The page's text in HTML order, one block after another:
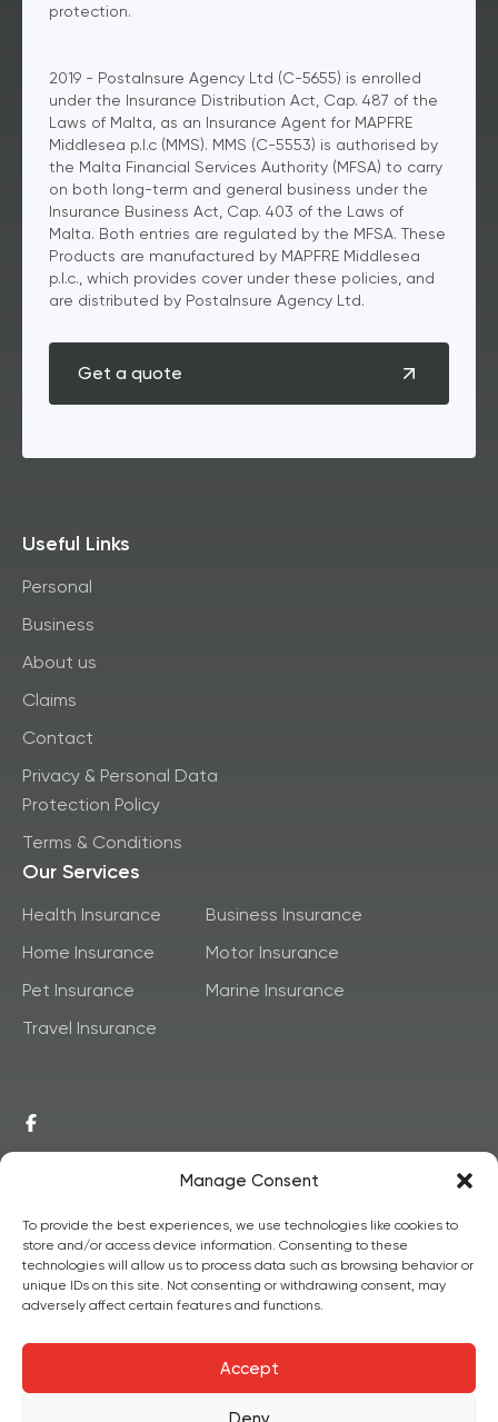
Manage Consent
To provide the best experiences, we use technologies like cookies to
store and/or access device information. Consenting to these
technologies will allow us to process data such as browsing behavior or
unique IDs on this site. Not consenting or withdrawing consent, may
adversely affect certain features and functions.
Accept
protection.
2019 - PostaInsure Agency Ltd (C-5655) is enrolled
under the Insurance Distribution Act, Cap. 487 of the
Laws of Malta, as an Insurance Agent for MAPFRE
Middlesea p.l.c (MMS). MMS (C-5553) is authorised by
the Malta Financial Services Authority (MFSA) to carry
on both long-term and general business under the
Insurance Business Act, Cap. 403 of the Laws of
Malta. Both entries are regulated by the MFSA. These
Products are manufactured by MAPFRE Middlesea
p.l.c., which provides cover under these policies, and
are distributed by PostaInsure Agency Ltd.
Get a quote
Useful Links
Personal
Business
About us
Claims
Contact
Privacy & Personal Data
Protection Policy
Terms & Conditions
Our Services
Health Insurance
Business Insurance
Home Insurance
Motor Insurance
Pet Insurance
Marine Insurance
Travel Insurance
© 2026,Copyright
PostainsureAll Rights
Reserved.